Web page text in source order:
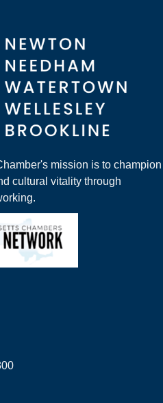
mission is to champion
cultural vitality through